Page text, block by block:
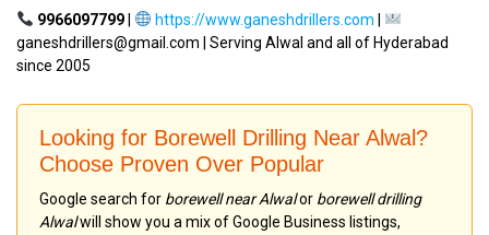
9966097799| https://www.ganeshdrillers.com
ganeshdrillers@gmail.com | Serving Alwal and all of Hyderabad
since 2005
Looking for Borewell Drilling Near Alwal?
Choose Proven Over Popular
Google search for borewell near Alwalor borewell drilling
Alwalwill show you a mix of Google Business listings,